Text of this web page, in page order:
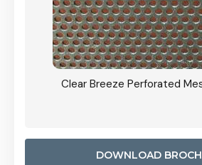
Clear Breeze Perforated
DOWNLOAD